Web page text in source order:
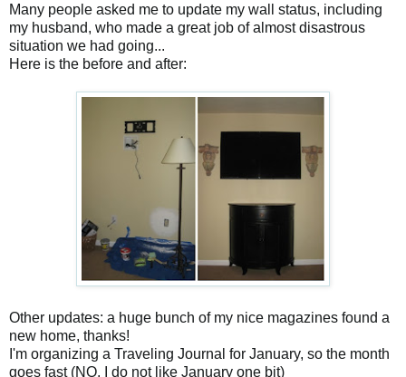
Many people asked me to update my wall status, including
my husband, who made a great job of almost disastrous
situation we had going...
Here is the before and after:
Other updates: a huge bunch of my nice magazines found a
new home, thanks!
I'm organizing a Traveling Journal for January, so the month
goes fast (NO, I do not like January one bit)